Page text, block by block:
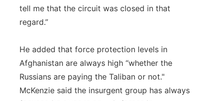
tell me that the circuit was closed in that
regard.”
He added that force protection levels in
Afghanistan are always high “whether the
Russians are paying the Taliban or not."
McKenzie said the insurgent group has always